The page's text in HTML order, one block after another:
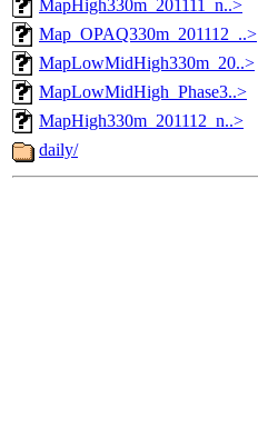
MapHigh330m_201111_n..>
Map_OPAQ330m_201112_..>
MapLowMidHigh330m_20..>
MapLowMidHigh_Phase3..>
MapHigh330m_201112_n..>
daily/